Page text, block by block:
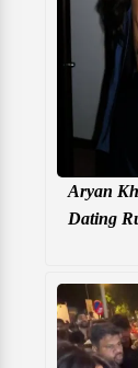
Aryan
Dating